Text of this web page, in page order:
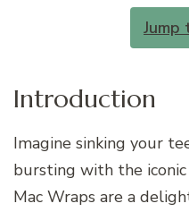
Jump
Introduction
Imagine sinking your
bursting with the
Mac Wraps are a